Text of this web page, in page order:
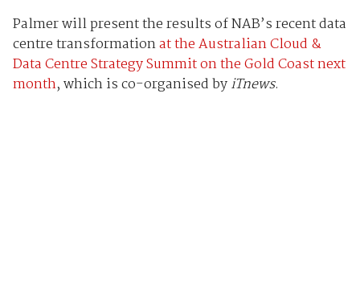
Palmer will present the results of NAB’s recent data
centre transformationat the Australian Cloud &
Data Centre Strategy Summit on the Gold Coast next
month, which is co-organised byiTnews.